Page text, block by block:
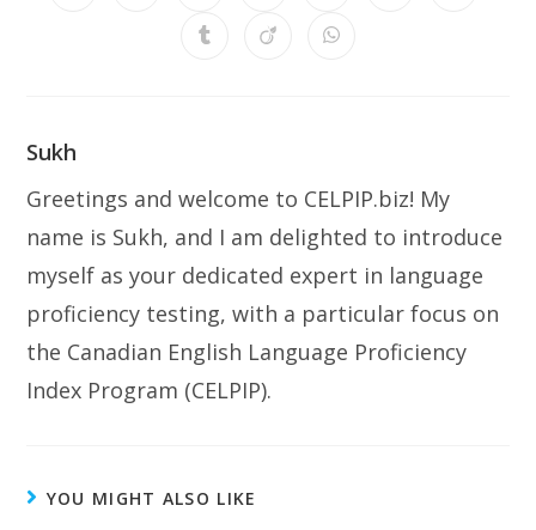
Sukh
Greetings and welcome to CELPIP.biz! My
name is Sukh, and I am delighted to introduce
myself as your dedicated expert in language
proficiency testing, with a particular focus on
the Canadian English Language Proficiency
Index Program (CELPIP).
YOU MIGHT ALSO LIKE